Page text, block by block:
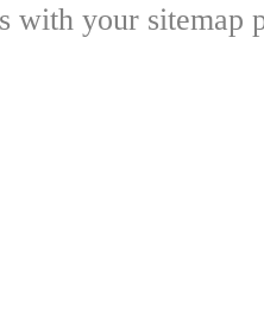
with your sitemap